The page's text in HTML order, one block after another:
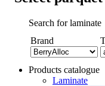
Search for laminate
Brand
Products catalogue
Laminate